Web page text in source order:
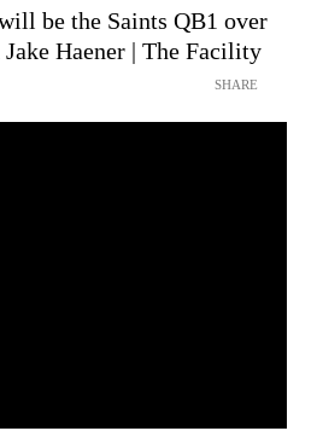
be the Saints QB1 over
Haener | The Facility
SHARE